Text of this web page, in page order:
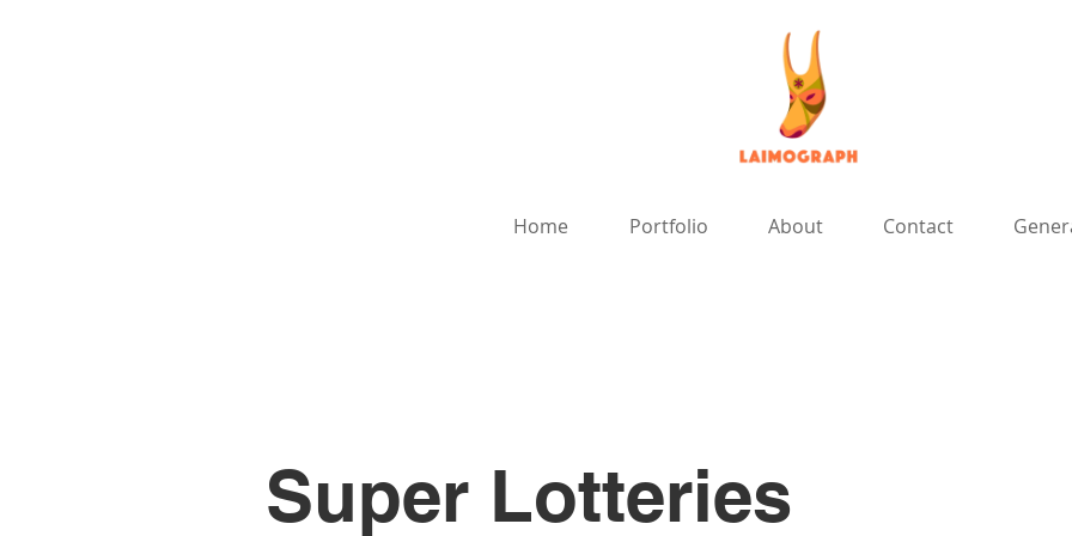
Home Portfolio About Contact
Super Lotteries